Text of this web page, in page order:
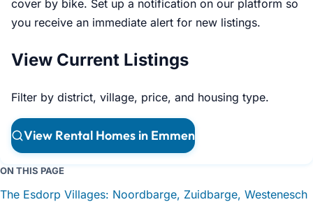
cover by bike. Set up a notification on our platform so
you receive an immediate alert for new listings.
View Current Listings
Filter by district, village, price, and housing type.
View Rental Homes in Emmen
ON THIS PAGE
The Esdorp Villages: Noordbarge, Zuidbarge, Westenesch